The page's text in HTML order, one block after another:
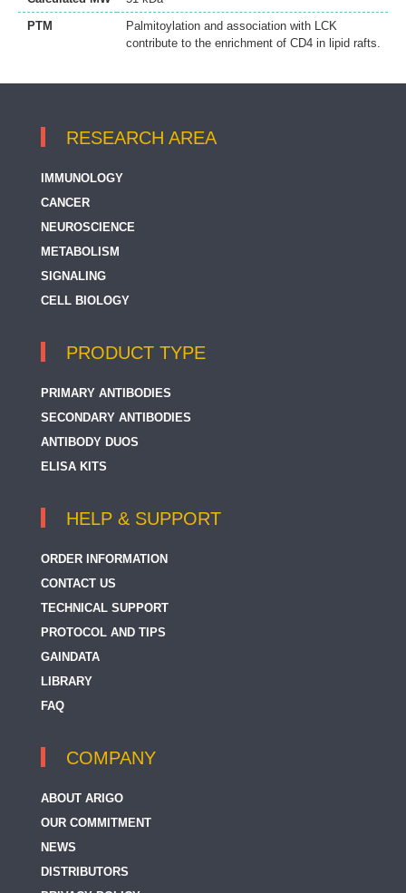
PTM
Palmitoylation and association with LCK
contribute to the enrichment of CD4 in lipid rafts.
RESEARCH AREA
IMMUNOLOGY
CANCER
NEUROSCIENCE
METABOLISM
SIGNALING
CELL BIOLOGY
PRODUCT TYPE
PRIMARY ANTIBODIES
SECONDARY ANTIBODIES
ANTIBODY DUOS
ELISA KITS
HELP & SUPPORT
ORDER INFORMATION
CONTACT US
TECHNICAL SUPPORT
PROTOCOL AND TIPS
GAINDATA
LIBRARY
FAQ
COMPANY
ABOUT ARIGO
OUR COMMITMENT
NEWS
DISTRIBUTORS